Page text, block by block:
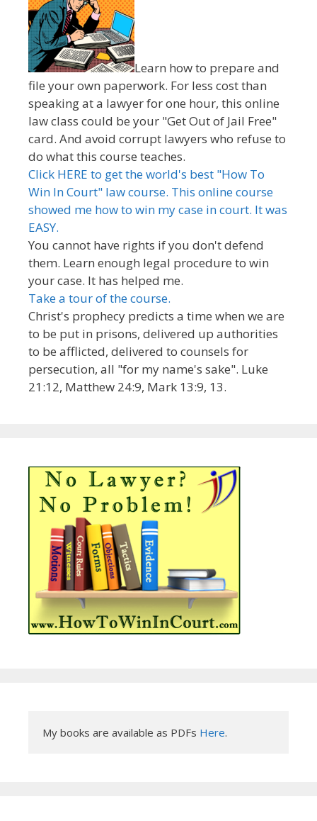
Learn how to prepare and
file your own paperwork. For less cost than
speaking at a lawyer for one hour, this online
law class could be your "Get Out of Jail Free"
card. And avoid corrupt lawyers who refuse to
do what this course teaches.
Click HERE to get the world's best "How To
Win In Court" law course. This online course
showed me how to win my case in court. It was
EASY.
You cannot have rights if you don't defend
them. Learn enough legal procedure to win
your case. It has helped me.
Take a tour of the course.
Christ's prophecy predicts a time when we are
to be put in prisons, delivered up authorities
to be afflicted, delivered to counsels for
persecution, all "for my name's sake". Luke
21:12, Matthew 24:9, Mark 13:9, 13.
My books are available as PDFs Here.